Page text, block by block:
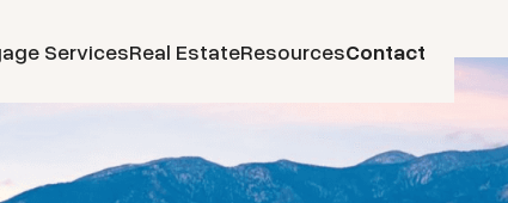
ServicesReal EstateResourcesContact